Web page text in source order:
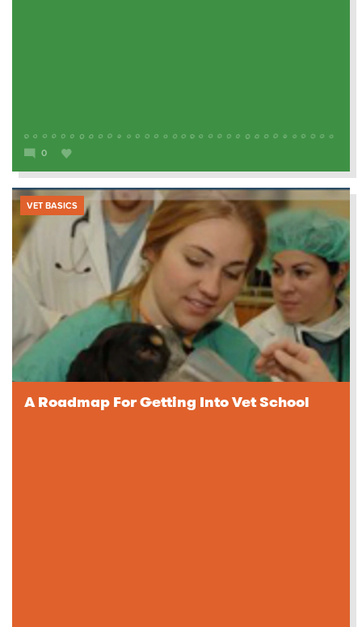
0
VET BASICS
A Roadmap For Getting Into Vet School